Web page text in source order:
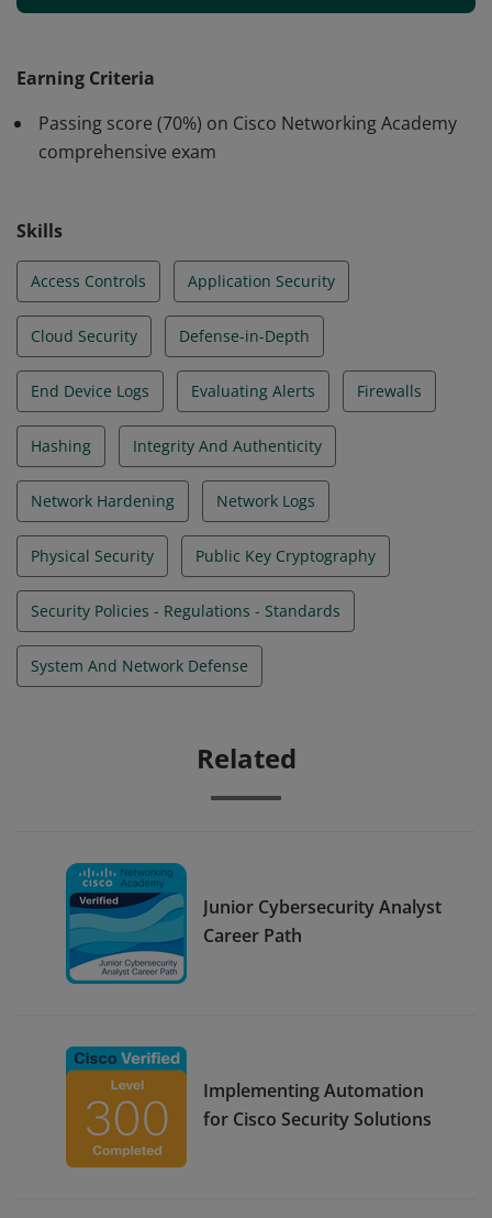
the network, including access control, firewalls, cloud
how to evaluate and respond to security alerts.
Earning Criteria
Passing score (70%) on Cisco Networking Academy
comprehensive exam
Skills
Access Controls Application Security
Cloud Security Defense-in-Depth
End Device Logs Evaluating Alerts Firewalls
Hashing Integrity And Authenticity
Network Hardening Network Logs
Physical Security Public Key Cryptography
Security Policies - Regulations - Standards
System And Network Defense
Related
Junior Cybersecurity Analyst
Career Path
Implementing Automation
for Cisco Security Solutions